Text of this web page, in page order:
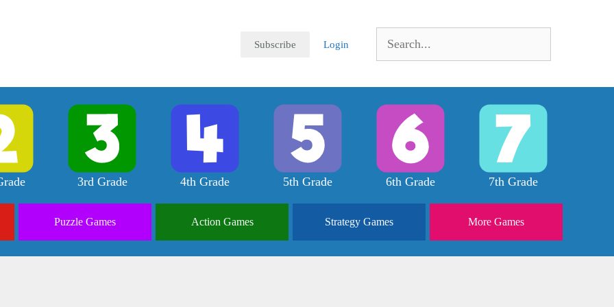
Subscribe Login
for:
3rd Grade 4th Grade 5th Grade 6th Grade 7th Grade
Puzzle Games Action Games Strategy Games More Games